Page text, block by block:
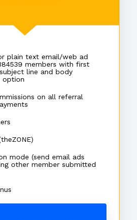
plain text email/web ad
members with first
line and body
option
on all referral
mode (send email ads
other member submitted